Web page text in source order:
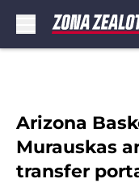
Arizona
Murauskas
transfer